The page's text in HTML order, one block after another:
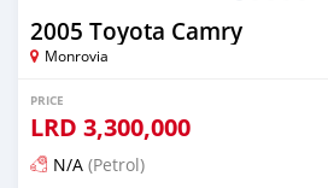
2005 Toyota Camry
Monrovia
PRICE
LRD 3,300,000
N/A (Petrol)